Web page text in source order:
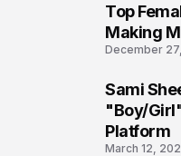
Top
Making
December
Sami
"Boy/
Platform
March 12,